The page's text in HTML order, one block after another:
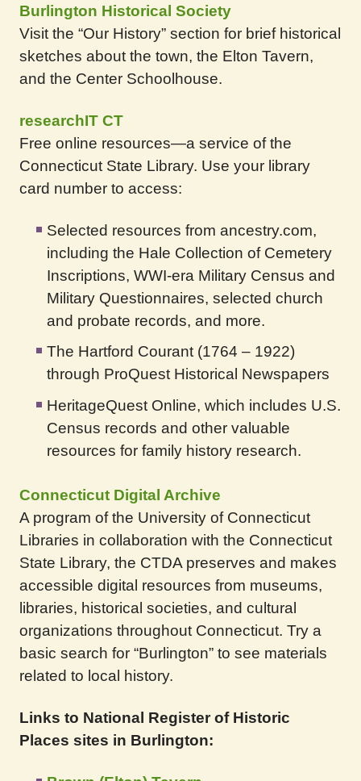
Burlington Historical Society
Visit the “Our History” section for brief historical
sketches about the town, the Elton Tavern,
and the Center Schoolhouse.
researchIT CT
Free online resources—a service of the
Connecticut State Library. Use your library
card number to access:
Selected resources from ancestry.com,
including the Hale Collection of Cemetery
Inscriptions, WWI-era Military Census and
Military Questionnaires, selected church
and probate records, and more.
The Hartford Courant (1764 – 1922)
through ProQuest Historical Newspapers
HeritageQuest Online, which includes U.S.
Census records and other valuable
resources for family history research.
Connecticut Digital Archive
A program of the University of Connecticut
Libraries in collaboration with the Connecticut
State Library, the CTDA preserves and makes
accessible digital resources from museums,
libraries, historical societies, and cultural
organizations throughout Connecticut. Try a
basic search for “Burlington” to see materials
related to local history.
Links to National Register of Historic
Places sites in Burlington: